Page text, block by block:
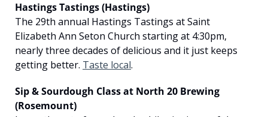
Hastings Tastings (Hastings)
The 29th annual Hastings Tastings at Saint
Elizabeth Ann Seton Church starting at 4:30pm,
nearly three decades of delicious and it just keeps
getting better. Taste local.
Sip & Sourdough Class at North 20 Brewing
(Rosemount)